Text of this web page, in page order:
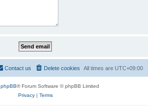
All times are UTC+09:00
Delete cookies
Contact us
phpBB® Forum Software © phpBB Limited
Privacy| Terms